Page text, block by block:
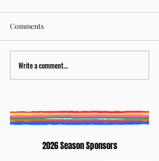
BURY ST EDMUNDS
LITERATURE FESTIVAL
Comments
Write a comment...
2026 Season Sponsors